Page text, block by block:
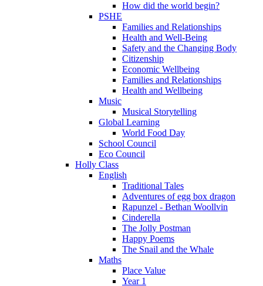
How did the world begin?
PSHE
Families and Relationships
Health and Well-Being
Safety and the Changing Body
Citizenship
Economic Wellbeing
Families and Relationships
Health and Wellbeing
Music
Musical Storytelling
Global Learning
World Food Day
School Council
Eco Council
Holly Class
English
Traditional Tales
Adventures of egg box dragon
Rapunzel - Bethan Woollvin
Cinderella
The Jolly Postman
Happy Poems
The Snail and the Whale
Maths
Place Value
Year 1